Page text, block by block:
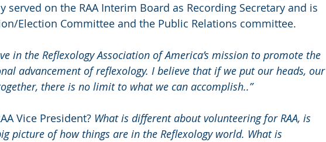
served on the RAA Interim Board as Recording Secretary and is
Election Committee and the Public Relations committee.
in the Reflexology Association of America’s mission to promote the
advancement of reflexology. I believe that if we put our heads, our
there is no limit to what we can accomplish..”
Vice President? What is different about volunteering for RAA, is
picture of how things are in the Reflexology world. What is